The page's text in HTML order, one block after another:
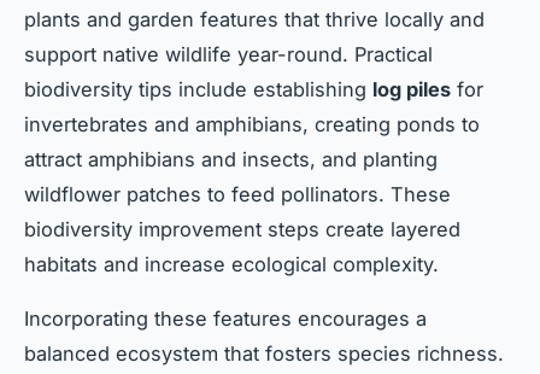
plants and garden features that thrive locally and
support native wildlife year-round. Practical
biodiversity tips include establishing log piles for
invertebrates and amphibians, creating ponds to
attract amphibians and insects, and planting
wildflower patches to feed pollinators. These
biodiversity improvement steps create layered
habitats and increase ecological complexity.
Incorporating these features encourages a
balanced ecosystem that fosters species richness.